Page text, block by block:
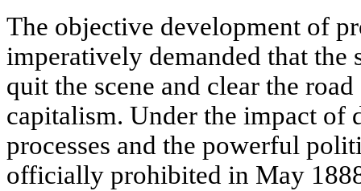
The objective development of
imperatively demanded that the
quit the scene and clear the
capitalism. Under the impact of
processes and the powerful
officially prohibited in May